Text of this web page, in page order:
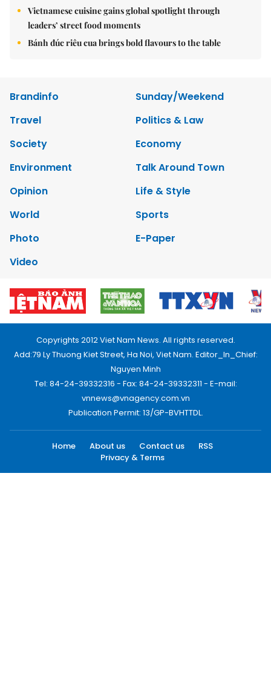
Vietnamese cuisine gains global spotlight through
leaders’ street food moments
Bánh đúc riêu cua brings bold flavours to the table
Brandinfo
Sunday/Weekend
Travel
Politics & Law
Society
Economy
Environment
Talk Around Town
Opinion
Life & Style
World
Sports
Photo
E-Paper
Video
Copyrights 2012 Viet Nam News. All rights reserved.
Add:79 Ly Thuong Kiet Street, Ha Noi, Viet Nam. Editor_In_Chief:
Nguyen Minh
Tel: 84-24-39332316 - Fax: 84-24-39332311 - E-mail:
vnnews@vnagency.com.vn
Publication Permit: 13/GP-BVHTTDL.
Home About us Contact us
RSS
Privacy & Terms